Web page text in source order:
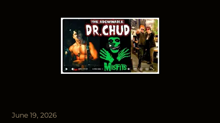
June 19, 2026